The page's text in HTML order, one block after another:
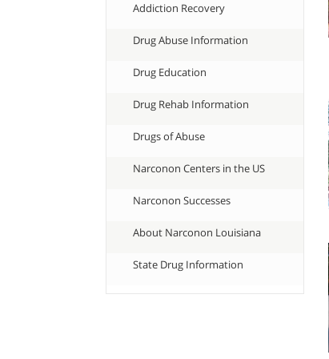
Addiction Recovery
Drug Abuse Information
Drug Education
Drug Rehab Information
Drugs of Abuse
Narconon Centers in the US
Narconon Successes
About Narconon Louisiana
State Drug Information